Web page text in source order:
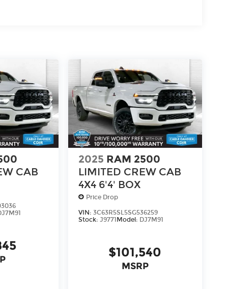
CAB
2025 RAM 2500
LIMITED CREW CAB
4X4 6'4' BOX
Price Drop
VIN:3C63R5SL5SG536259
Stock:J9771 Model: DJ7M91
$101,540
MSRP